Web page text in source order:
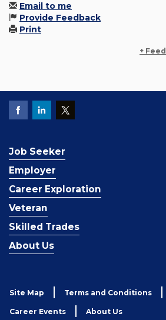
Email to me
Provide Feedback
Print
+
Job Seeker
Employer
Career Exploration
Veteran
Skilled Trades
About Us
Site Map Terms and Conditions
Career Events About Us